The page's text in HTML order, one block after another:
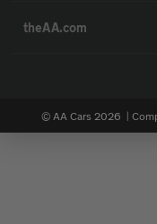
theAA.com
© AA Cars 2026 |